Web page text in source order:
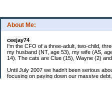
About Me:
ceejay74
I'm the CFO of a three-adult, two-child,
my husband (NT, age 53), my wife (AS,
14). The cats are Clue (15), Wayne (2) and
Until July 2007 we hadn't been serious
focusing on paying down our massive